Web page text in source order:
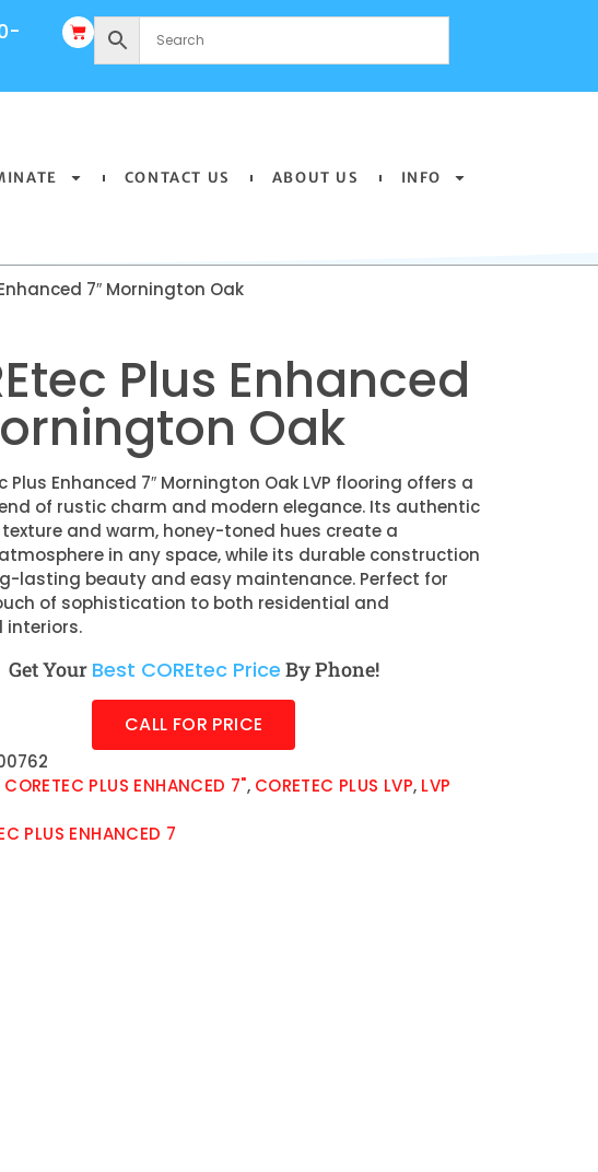
CONTACT US ABOUT US INFO
7″ Mornington Oak
Plus Enhanced
Oak
Plus Enhanced 7″ Mornington Oak LVP flooring offers a
of rustic charm and modern elegance. Its authentic
and warm, honey-toned hues create a
in any space, while its durable construction
lasting beauty and easy maintenance. Perfect for
of sophistication to both residential and
interiors.
Get Your Best COREtec Price By Phone!
CALL FOR PRICE
CORETEC PLUS ENHANCED 7", CORETEC PLUS LVP, LVP
PLUS ENHANCED 7